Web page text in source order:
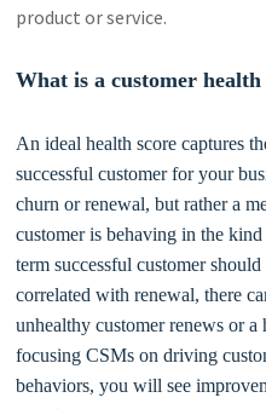
product or service.
What is a customer health
An ideal health score captures
successful customer for your
churn or renewal, but rather a
customer is behaving in the
term successful customer
correlated with renewal, there
unhealthy customer renews or
focusing CSMs on driving
behaviors, you will see